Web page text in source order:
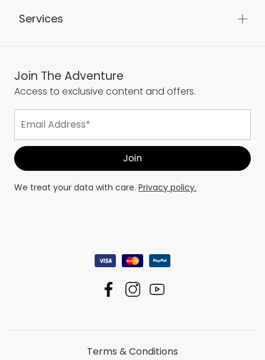
Services
Join The Adventure
Access to exclusive content and offers.
We treat your data with care. Privacy policy.
Terms & Conditions